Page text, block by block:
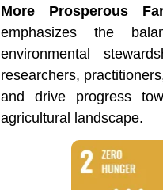
More Prosperous
emphasizes the
environmental
researchers,
and drive progress
agricultural landscape.